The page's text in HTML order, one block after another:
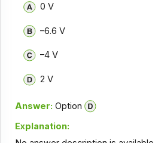
0 V
–6.6 V
–4 V
2 V
Answer: Option
Explanation: